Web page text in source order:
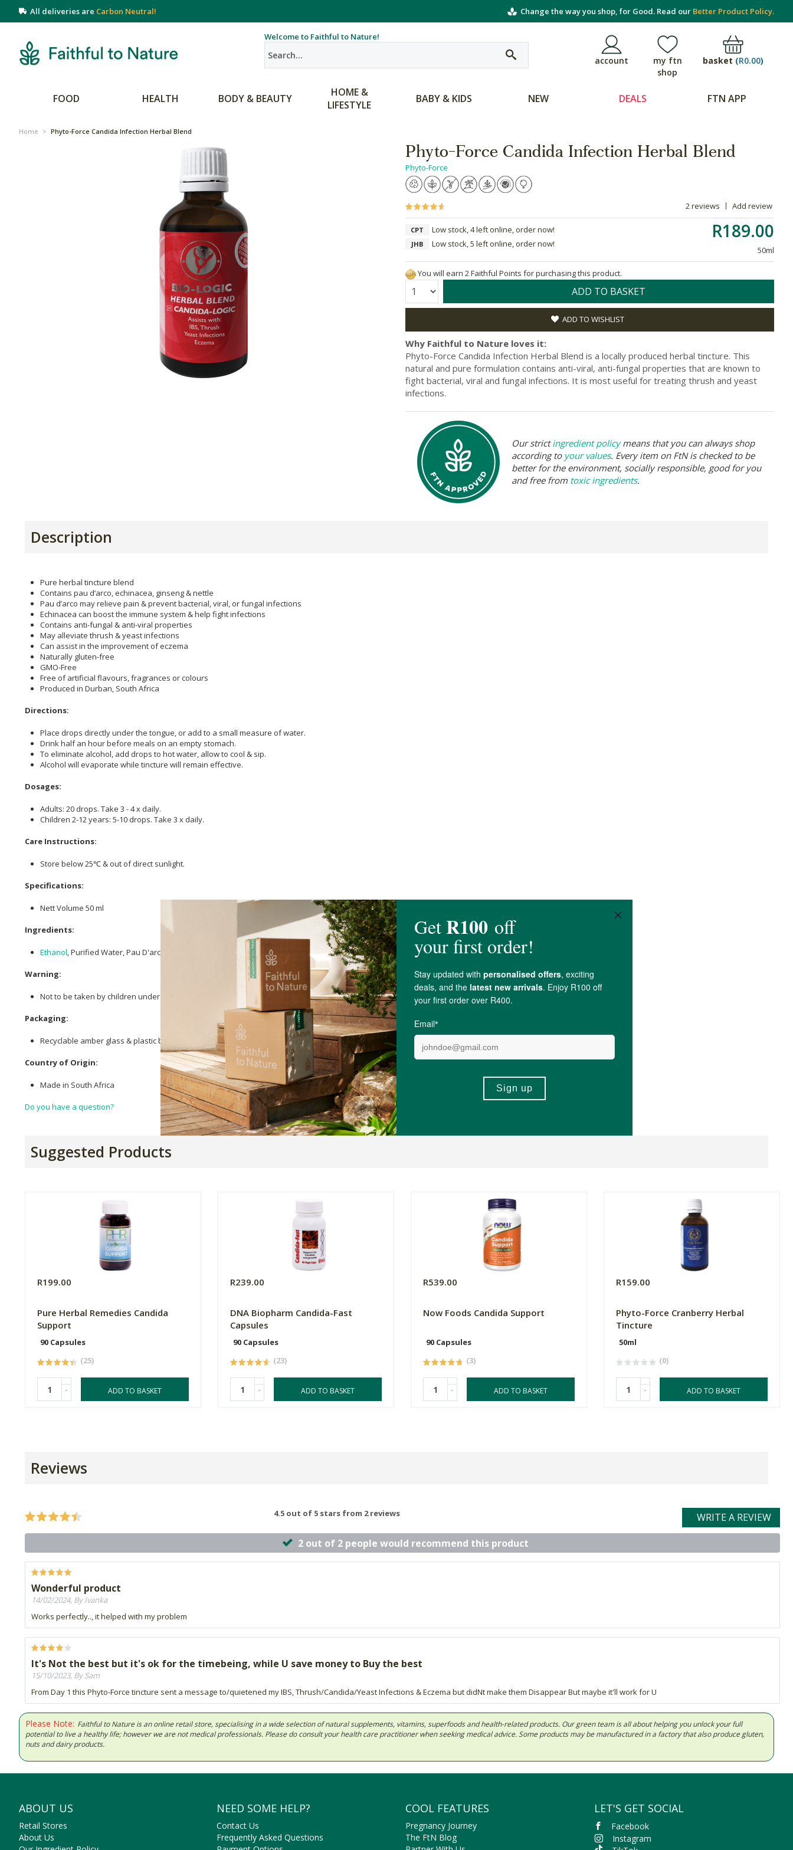
All deliveries are Carbon Neutral! Change the way you shop, for Good. Read our Better Product Policy.
Welcome to Faithful to Nature!
account
my ftn
shop
basket (R0.00)
FOOD HEALTH BODY & BEAUTY
HOME &
LIFESTYLE
BABY & KIDS NEW DEALS FTN APP
Home > Phyto-Force Candida Infection Herbal Blend
Phyto-Force Candida Infection Herbal Blend
Phyto-Force
2 reviews Add review
R189.00
50ml
CPT Low stock, 4 left online, order now!
JHB Low stock, 5 left online, order now!
You will earn 2 Faithful Points for purchasing this product.
Quantity: ADD TO BASKET
ADD TO WISHLIST
Why Faithful to Nature loves it:
Phyto-Force Candida Infection Herbal Blend is a locally produced herbal tincture. This
natural and pure formulation contains anti-viral, anti-fungal properties that are known to
fight bacterial, viral and fungal infections. It is most useful for treating thrush and yeast
infections.
Our strictingredient policymeans that you can always shop
according to your values. Every item on FtN is checked to be
better for the environment, socially responsible, good for you
and free from toxic ingredients.
Description
Pure herbal tincture blend
Contains pau d’arco, echinacea, ginseng & nettle
Pau d’arco may relieve pain & prevent bacterial, viral, or fungal infections
Echinacea can boost the immune system & help fight infections
Contains anti-fungal & anti-viral properties
May alleviate thrush & yeast infections
Can assist in the improvement of eczema
Naturally gluten-free
GMO-Free
Free of artificial flavours, fragrances or colours
Produced in Durban, South Africa
Directions:
Place drops directly under the tongue, or add to a small measure of water.
Drink half an hour before meals on an empty stomach.
To eliminate alcohol, add drops to hot water, allow to cool & sip.
Alcohol will evaporate while tincture will remain effective.
Dosages:
Adults: 20 drops. Take 3 - 4 x daily.
Children 2-12 years: 5-10 drops. Take 3 x daily.
Care Instructions:
Store below 25℃ & out of direct sunlight.
Specifications:
Nett Volume 50 ml
Ingredients:
Ethanol , Purified Water, Pau D'arco, Ginseng (Siberian),Nettle , Thuja
Warning:
Not to be taken by children under 12 years of age or pregnant women.
Packaging:
Recyclable amber glass & plastic bottle top.
Country of Origin:
Made in South Africa
Do you have a question?
Suggested Products
R199.00
Pure Herbal Remedies Candida
Support
90 Capsules
(25)
- ADD TO BASKET
R239.00
DNA Biopharm Candida-Fast
Capsules
90 Capsules
(23)
- ADD TO BASKET
R539.00
Now Foods Candida Support
90 Capsules
(3)
- ADD TO BASKET
R159.00
Phyto-Force Cranberry Herbal
Tincture
50ml
(0)
- ADD TO BASKET
Reviews
4.5 out of 5 stars from 2 reviews
WRITE A REVIEW
2 out of 2 people would recommend this product
Wonderful product
14/02/2024, By Ivanka
Works perfectly.., it helped with my problem
It's Not the best but it's ok for the timebeing, while U save money to Buy the best
15/10/2023, By Sam
From Day 1 this Phyto-Force tincture sent a message to/quietened my IBS, Thrush/Candida/Yeast Infections & Eczema but didNt make them Disappear But maybe it'll work for U
Please Note: Faithful to Nature is an online retail store, specialising in a wide selection of natural supplements, vitamins, superfoods and health-related products. Our green team is all about helping you unlock your full
potential to live a healthy life; however we are not medical professionals. Please do consult your health care practitioner when seeking medical advice. Some products may be manufactured in a factory that also produce gluten,
nuts and dairy products.
ABOUT US
Retail Stores
About Us
NEED SOME HELP?
Contact Us
Frequently Asked Questions
COOL FEATURES
Pregnancy Journey
The FtN Blog
LET'S GET SOCIAL
Facebook
Instagram